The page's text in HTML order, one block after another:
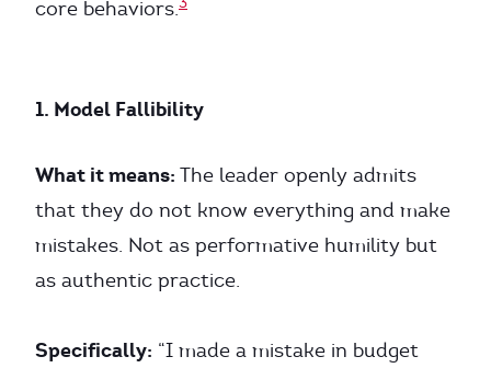
core behaviors.
1. Model Fallibility
What it means: The leader openly admits
that they do not know everything and make
mistakes. Not as performative humility but
as authentic practice.
Specifically: “I made a mistake in budget